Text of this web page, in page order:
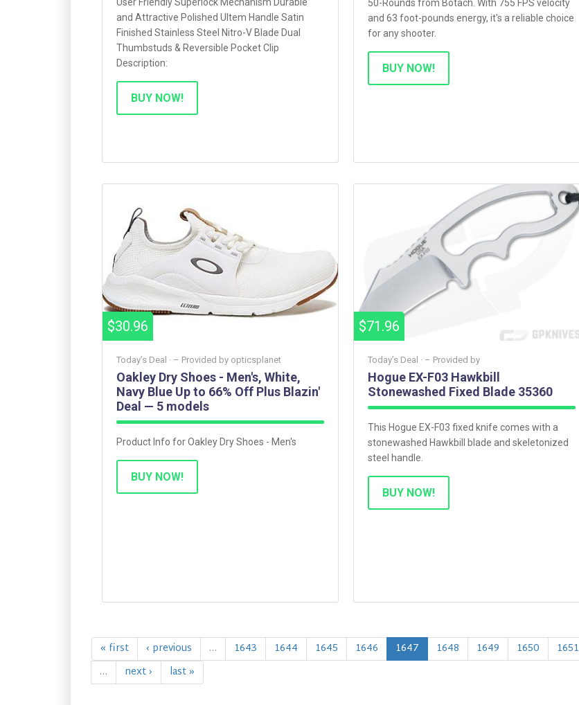
and Attractive Polished Ultem Handle Satin
Finished Stainless Steel Nitro-V Blade Dual
Thumbstuds & Reversible Pocket Clip
Description:
BUY NOW!
50-Rounds from Botach. With 755 FPS velocity
and 63 foot-pounds energy, it's a reliable choice
for any shooter.
BUY NOW!
$30.96
Today’s Deal · – Provided by opticsplanet
Oakley Dry Shoes - Men's, White,
Navy Blue Up to 66% Off Plus Blazin'
Deal — 5 models
Product Info for Oakley Dry Shoes - Men's
BUY NOW!
$71.96
Today’s Deal · – Provided by
Hogue EX-F03 Hawkbill
Stonewashed Fixed Blade 35360
This Hogue EX-F03 fixed knife comes with a
stonewashed Hawkbill blade and skeletonized
steel handle.
BUY NOW!
« first ‹ previous … 1643 1644 1645 1646 1647 1648 1649 1650
1651
…
next › last »